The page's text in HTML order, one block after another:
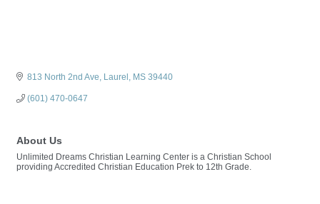
813 North 2nd Ave Laurel MS 39440
(601) 470-0647
About Us
Unlimited Dreams Christian Learning Center is a Christian School
providing Accredited Christian Education Prek to 12th Grade.